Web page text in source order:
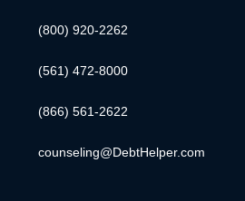
(800) 920-2262
(561) 472-8000
(866) 561-2622
counseling@DebtHelper.com